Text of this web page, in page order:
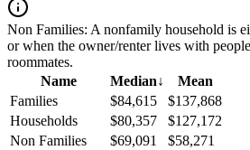
Non Families: A nonfamily household is
or when the owner/renter lives with
roommates.
Name
Median↓
Mean
Families
$84,615
$137,868
Households
$80,357
$127,172
Non Families
$69,091
$58,271